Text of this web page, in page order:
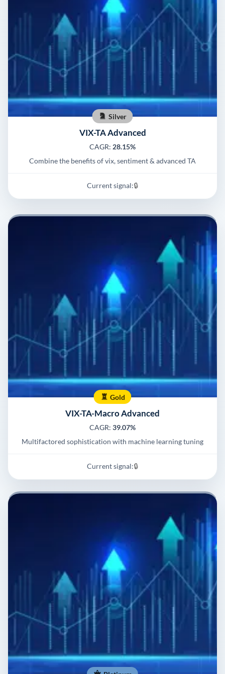
Silver
VIX-TA Advanced
CAGR: 28.15%
Combine the benefits of vix, sentiment & advanced TA
Current signal:🔒
Gold
VIX-TA-Macro Advanced
CAGR: 39.07%
Multifactored sophistication with machine learning tuning
Current signal:🔒